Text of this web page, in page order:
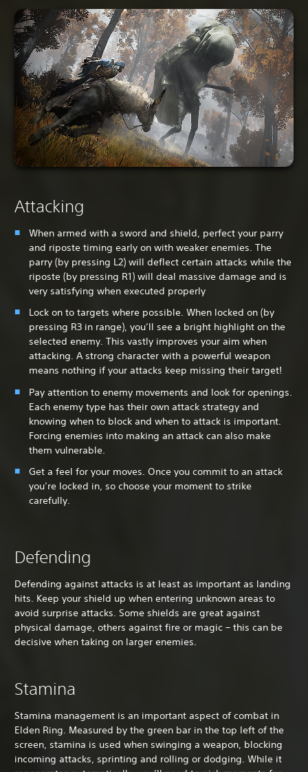
Attacking
When armed with a sword and shield, perfect your parry
and riposte timing early on with weaker enemies. The
parry (by pressing L2) will deflect certain attacks while the
riposte (by pressing R1) will deal massive damage and is
very satisfying when executed properly
Lock on to targets where possible. When locked on (by
pressing R3 in range), you’ll see a bright highlight on the
selected enemy. This vastly improves your aim when
attacking. A strong character with a powerful weapon
means nothing if your attacks keep missing their target!
Pay attention to enemy movements and look for openings.
Each enemy type has their own attack strategy and
knowing when to block and when to attack is important.
Forcing enemies into making an attack can also make
them vulnerable.
Get a feel for your moves. Once you commit to an attack
you’re locked in, so choose your moment to strike
carefully.
Defending
Defending against attacks is at least as important as landing
hits. Keep your shield up when entering unknown areas to
avoid surprise attacks. Some shields are great against
physical damage, others against fire or magic – this can be
decisive when taking on larger enemies.
Stamina
Stamina management is an important aspect of combat in
Elden Ring. Measured by the green bar in the top left of the
screen, stamina is used when swinging a weapon, blocking
incoming attacks, sprinting and rolling or dodging. While it